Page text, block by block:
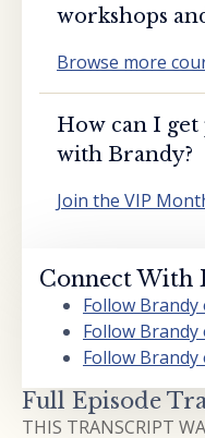
workshops
Browse more
How can I
with Brandy?
Join the VIP
Connect With
Follow Brandy
Follow
Follow
Full Episode
THIS TRANSCRIPT